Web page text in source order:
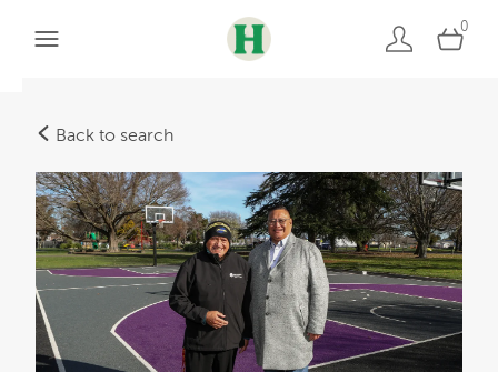
0
Back to search